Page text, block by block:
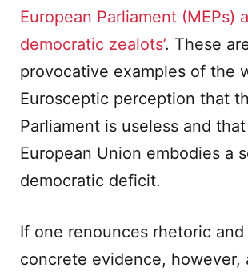
European Parliament (MEPs)
democratic zealots’. These
provocative examples of the
Eurosceptic perception that
Parliament is useless and
European Union embodies a
democratic deficit.
If one renounces rhetoric and
concrete evidence, however,